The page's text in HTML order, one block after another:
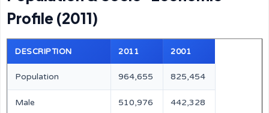
Profile (2011)
DESCRIPTION 2011 2001
Population 964,655 825,454
Male 510,976 442,328